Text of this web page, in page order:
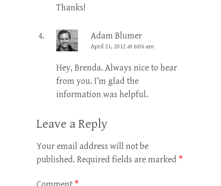
Thanks!
Adam Blumer
April 21, 2012 at 6:06 am
Hey, Brenda. Always nice to hear
from you. I’m glad the
information was helpful.
Leave a Reply
Your email address will not be
published. Required fields are marked *